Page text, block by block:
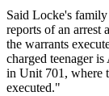
Said Locke's
reports of an arrest
the warrants
charged teenager
in Unit 701, where
executed."